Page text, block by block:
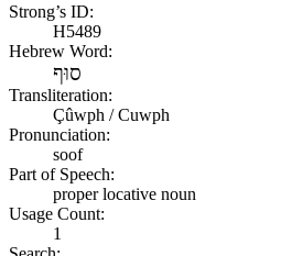
Strong’s ID:
H5489
Hebrew Word:
סוּף
Transliteration:
Çûwph / Cuwph
Pronunciation:
soof
Part of Speech:
proper locative noun
Usage Count:
1